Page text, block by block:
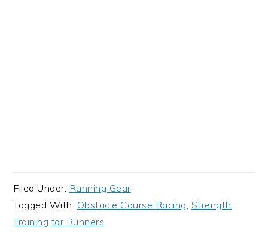
Filed Under: Running Gear
Tagged With: Obstacle Course Racing, Strength
Training for Runners